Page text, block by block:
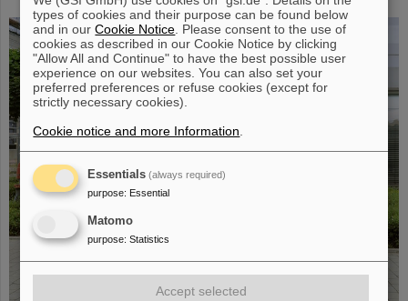
types of cookies and their purpose can be found below
and in ourCookie Notice . Please consent to the use of
cookies as described in our Cookie Notice by clicking
"Allow All and Continue" to have the best possible user
experience on our websites. You can also set your
preferred preferences or refuse cookies (except for
strictly necessary cookies).
Cookie notice and more Information
Essentials (always required)
purpose: Essential
Matomo
purpose: Statistics
Accept selected